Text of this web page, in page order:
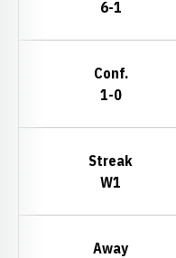
6-1
Conf.
1-0
Streak
W1
Away